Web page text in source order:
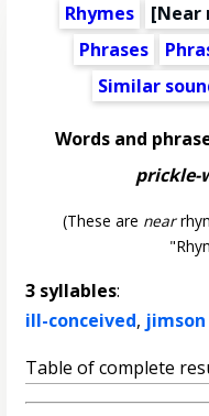
Rhymes [Near
Phrases
Similar
Words and
prickle-
(These are near
3 syllables:
ill-conceived,
Table of complete